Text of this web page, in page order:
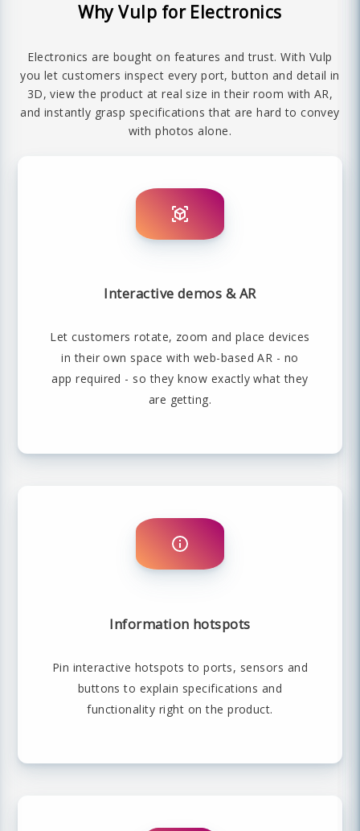
Why Vulp for Electronics
Electronics are bought on features and trust. With Vulp
you let customers inspect every port, button and detail in
3D, view the product at real size in their room with AR,
and instantly grasp specifications that are hard to convey
with photos alone.
Interactive demos & AR
Let customers rotate, zoom and place devices
in their own space with web-based AR - no
app required - so they know exactly what they
are getting.
Information hotspots
Pin interactive hotspots to ports, sensors and
buttons to explain specifications and
functionality right on the product.